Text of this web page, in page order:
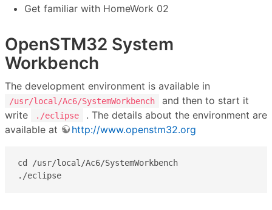
Get familiar with HomeWork 02
OpenSTM32 System
Workbench
The development environment is available in
/usr/local/Ac6/SystemWorkbench
and then to start it
write
./eclipse
. The details about the environment are
available at
http://www.openstm32.org
cd /usr/local/Ac6/SystemWorkbench
./eclipse